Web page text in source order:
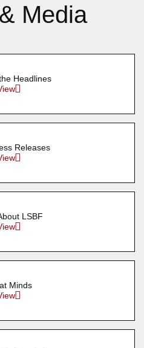
Media
Headlines
Releases
LSBF
Minds